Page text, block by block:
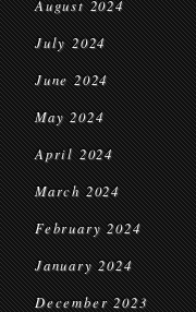
August 2024
July 2024
June 2024
May 2024
April 2024
March 2024
February 2024
January 2024
December 2023